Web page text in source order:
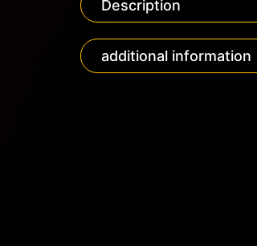
Description
additional information